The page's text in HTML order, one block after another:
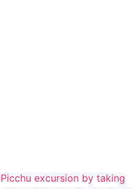
excursion by taking